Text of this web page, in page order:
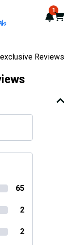
- 16 years of 1
Cart
Reviews
65
2
2